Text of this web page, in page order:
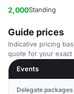
2,000Standing
Guide prices
Indicative pricing
quote for your exact
Events
Delegate packages